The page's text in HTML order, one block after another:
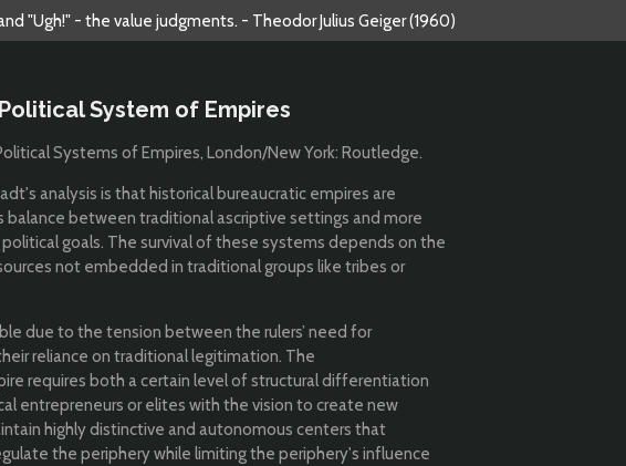
"Ugh!" - the value judgments. - Theodor Julius Geiger (1960)
System of Empires
Systems of Empires, London/New York: Routledge.
analysis is that historical bureaucratic empires are
balance between traditional ascriptive settings and more
goals. The survival of these systems depends on the
not embedded in traditional groups like tribes or
due to the tension between the rulers’ need for
reliance on traditional legitimation. The
requires both a certain level of structural differentiation
entrepreneurs or elites with the vision to create new
highly distinctive and autonomous centers that
the periphery while limiting the periphery's influence